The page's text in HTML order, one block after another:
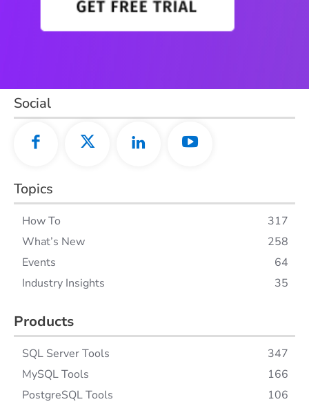
Social
Topics
How To
317
What’s New
258
Events
64
Industry Insights
35
Products
SQL Server Tools
347
MySQL Tools
166
PostgreSQL Tools
106